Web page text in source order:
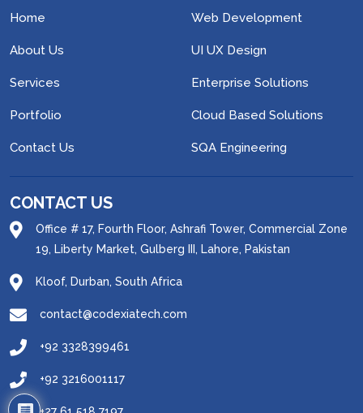
Home
About Us
Services
Portfolio
Contact Us
Web Development
UI UX Design
Enterprise Solutions
Cloud Based Solutions
SQA Engineering
CONTACT US
Office # 17, Fourth Floor, Ashrafi Tower, Commercial Zone
19, Liberty Market, Gulberg III, Lahore, Pakistan
Kloof, Durban, South Africa
contact@codexiatech.com
+92 3328399461
+92 3216001117
1